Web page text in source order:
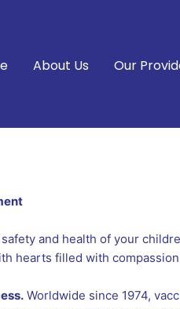
About Us Our
and health of your
hearts filled with
Worldwide since 1974,